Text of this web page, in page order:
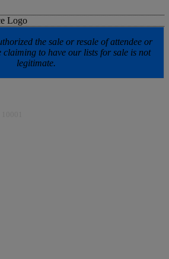
the sale or resale of attendee or
claiming to have our lists for sale is not
legitimate.